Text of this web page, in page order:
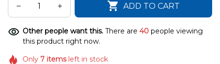
ADD TO CART
Other people want this. There are 40 people viewing
this product right now.
Only 7itemsleft in stock